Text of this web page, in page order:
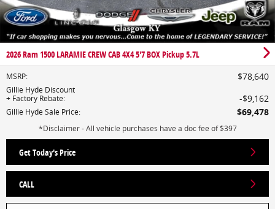
2026 Ram 1500 LARAMIE CREW CAB 4X4 5'7 BOX Pickup 5.7L
MSRP: $78,640
Gillie Hyde Discount
+ Factory Rebate: $9,162
Gillie Hyde Sale Price: $69,478
*Disclaimer - All vehicle purchases have a doc fee of $397
Get Today's Price
CALL